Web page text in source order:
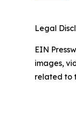
Legal
EIN
images,
related to